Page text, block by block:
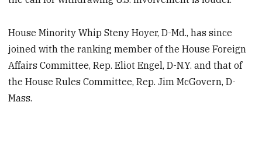
House Minority Whip Steny Hoyer, D-Md., has since
joined with the ranking member of the House Foreign
Affairs Committee, Rep. Eliot Engel, D-N.Y. and that of
the House Rules Committee, Rep. Jim McGovern, D-
Mass.